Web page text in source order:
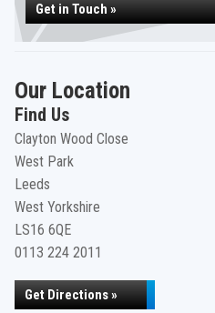
Get in Touch »
Our Location
Find Us
Clayton Wood Close
West Park
Leeds
West Yorkshire
LS16 6QE
0113 224 2011
Get Directions »